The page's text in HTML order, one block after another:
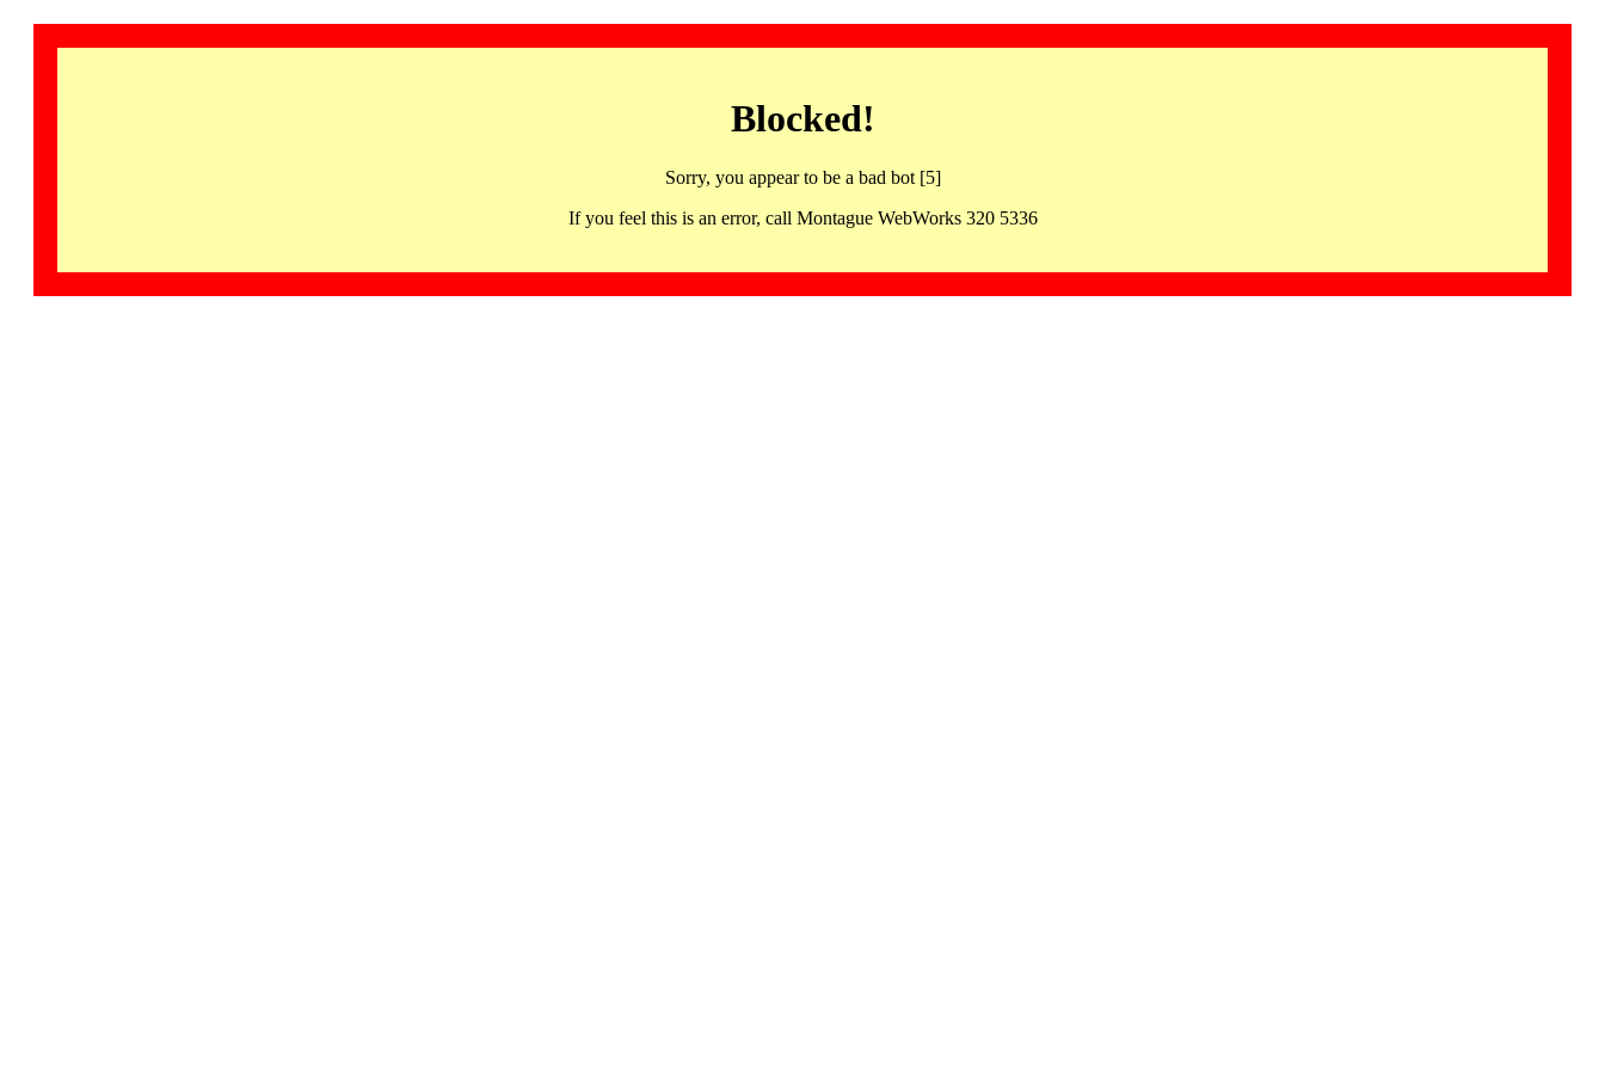
Blocked!
Sorry, you appear to be a bad bot [5]
If you feel this is an error, call Montague WebWorks 320 5336